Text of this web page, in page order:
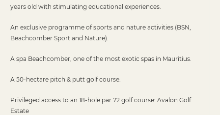
years old with stimulating educational experiences.
An exclusive programme of sports and nature activities (BSN,
Beachcomber Sport and Nature).
A spa Beachcomber, one of the most exotic spas in Mauritius.
A 50-hectare pitch & putt golf course.
Privileged access to an 18-hole par 72 golf course: Avalon Golf
Estate